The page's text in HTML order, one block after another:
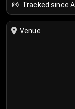
Tracked since
Venue